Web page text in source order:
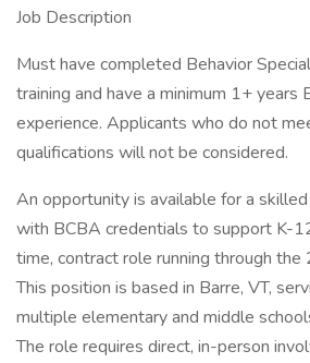
Job Description
Must have completed Behavior
training and have a minimum 1+ years
experience. Applicants who do not
qualifications will not be considered.
An opportunity is available for a
with BCBA credentials to support K-
time, contract role running through
This position is based in Barre, VT,
multiple elementary and middle
The role requires direct, in-person